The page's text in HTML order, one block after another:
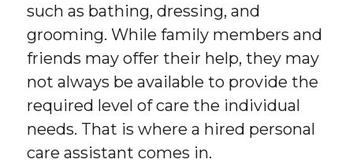
such as bathing, dressing, and
grooming. While family members and
friends may offer their help, they may
not always be available to provide the
required level of care the individual
needs. That is where a hired personal
care assistant comes in.